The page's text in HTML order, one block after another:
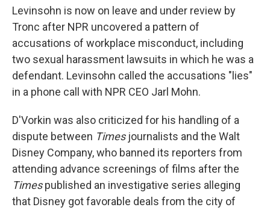
Levinsohn is now on leave and under review by
Tronc after NPR uncovered a pattern of
accusations of workplace misconduct, including
two sexual harassment lawsuits in which he was a
defendant. Levinsohn called the accusations "lies"
in a phone call with NPR CEO Jarl Mohn.
D'Vorkin was also criticized for his handling of a
dispute between Times journalists and the Walt
Disney Company, who banned its reporters from
attending advance screenings of films after the
Timespublished an investigative series alleging
that Disney got favorable deals from the city of